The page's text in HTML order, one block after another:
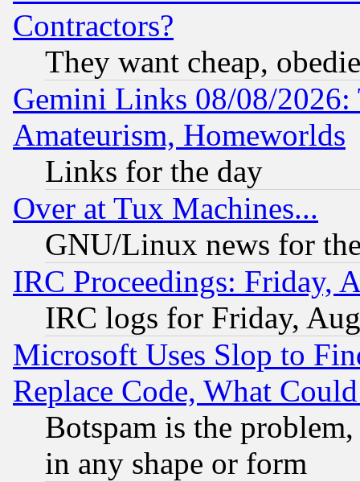
Contractors?
They want cheap,
Gemini Links 08/08/
Amateurism, Homeworlds
Links for the day
Over at Tux Machines...
GNU/Linux news for
IRC Proceedings: Friday,
IRC logs for Friday,
Microsoft Uses Slop to
Replace Code, What
Botspam is the
in any shape or form